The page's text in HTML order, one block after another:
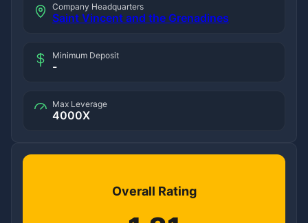
Company Headquarters
Saint Vincent and the Grenadines
Minimum Deposit
-
Max Leverage
4000X
Overall Rating